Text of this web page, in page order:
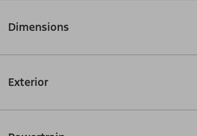
Dimensions
Exterior